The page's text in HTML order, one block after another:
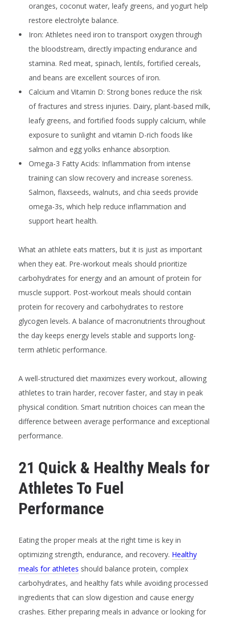
oranges, coconut water, leafy greens, and yogurt help
restore electrolyte balance.
Iron: Athletes need iron to transport oxygen through
the bloodstream, directly impacting endurance and
stamina. Red meat, spinach, lentils, fortified cereals,
and beans are excellent sources of iron.
Calcium and Vitamin D: Strong bones reduce the risk
of fractures and stress injuries. Dairy, plant-based milk,
leafy greens, and fortified foods supply calcium, while
exposure to sunlight and vitamin D-rich foods like
salmon and egg yolks enhance absorption.
Omega-3 Fatty Acids: Inflammation from intense
training can slow recovery and increase soreness.
Salmon, flaxseeds, walnuts, and chia seeds provide
omega-3s, which help reduce inflammation and
support heart health.
What an athlete eats matters, but it is just as important
when they eat. Pre-workout meals should prioritize
carbohydrates for energy and an amount of protein for
muscle support. Post-workout meals should contain
protein for recovery and carbohydrates to restore
glycogen levels. A balance of macronutrients throughout
the day keeps energy levels stable and supports long-
term athletic performance.
A well-structured diet maximizes every workout, allowing
athletes to train harder, recover faster, and stay in peak
physical condition. Smart nutrition choices can mean the
difference between average performance and exceptional
performance.
21 Quick & Healthy Meals for
Athletes To Fuel
Performance
Eating the proper meals at the right time is key in
optimizing strength, endurance, and recovery. Healthy
meals for athletes should balance protein, complex
carbohydrates, and healthy fats while avoiding processed
ingredients that can slow digestion and cause energy
crashes. Either preparing meals in advance or looking for